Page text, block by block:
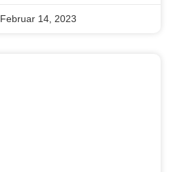
Februar 14, 2023